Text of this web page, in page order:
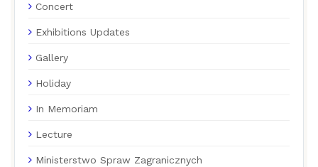
Concert
Exhibitions Updates
Gallery
Holiday
In Memoriam
Lecture
Ministerstwo Spraw Zagranicznych